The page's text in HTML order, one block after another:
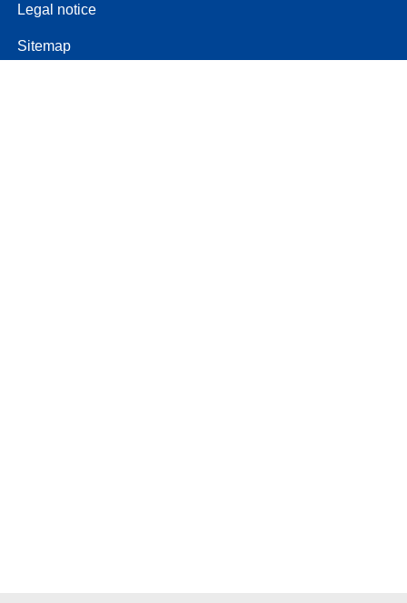
Legal notice
Sitemap